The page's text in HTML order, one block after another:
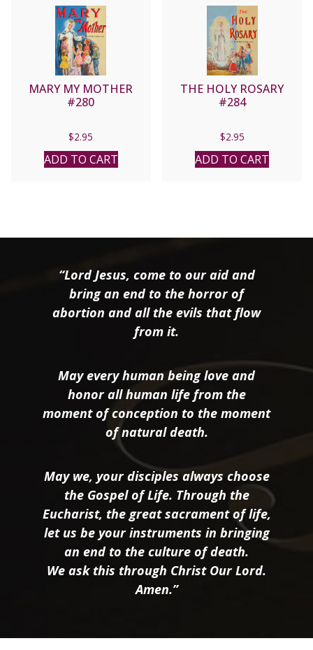
MARY MY MOTHER
#280
$2.95
ADD TO CART
THE HOLY ROSARY
#284
$2.95
ADD TO CART
“Lord Jesus, come to our aid and
bring an end to the horror of
abortion and all the evils that flow
from it.
May every human being love and
honor all human life from the
moment of conception to the moment
of natural death.
May we, your disciples always choose
the Gospel of Life. Through the
Eucharist, the great sacrament of life,
let us be your instruments in bringing
an end to the culture of death.
We ask this through Christ Our Lord.
Amen.”